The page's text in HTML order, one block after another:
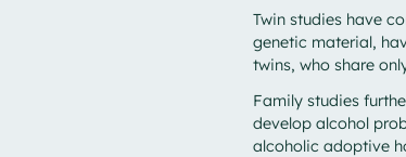
Twin studies have
genetic material,
twins, who share
Family studies
develop alcohol
alcoholic adoptive